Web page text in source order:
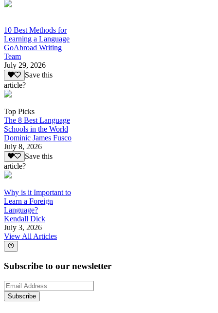
10 Best Methods for
Learning a Language
GoAbroad Writing
Team
July 29, 2026
Save this
article?
Top Picks
The 8 Best Language
Schools in the World
Dominic James Fusco
July 8, 2026
Save this
article?
Why is it Important to
Learn a Foreign
Language?
Kendall Dick
July 3, 2026
View All Articles
Subscribe to our newsletter
Subscribe